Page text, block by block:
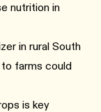
nutrition in
in rural South
farms could
is key